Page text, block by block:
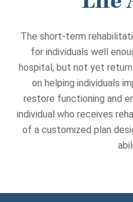
The short-term
for individuals well
hospital, but not yet
on helping individuals
restore functioning and
individual who receives
of a customized plan